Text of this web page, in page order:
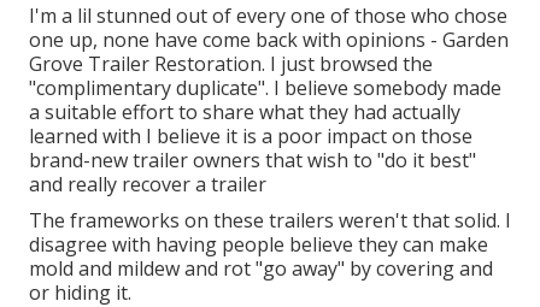
I'm a lil stunned out of every one of those who chose
one up, none have come back with opinions - Garden
Grove Trailer Restoration. I just browsed the
"complimentary duplicate". I believe somebody made
a suitable effort to share what they had actually
learned with I believe it is a poor impact on those
brand-new trailer owners that wish to "do it best"
and really recover a trailer
The frameworks on these trailers weren't that solid. I
disagree with having people believe they can make
mold and mildew and rot "go away" by covering and
or hiding it.